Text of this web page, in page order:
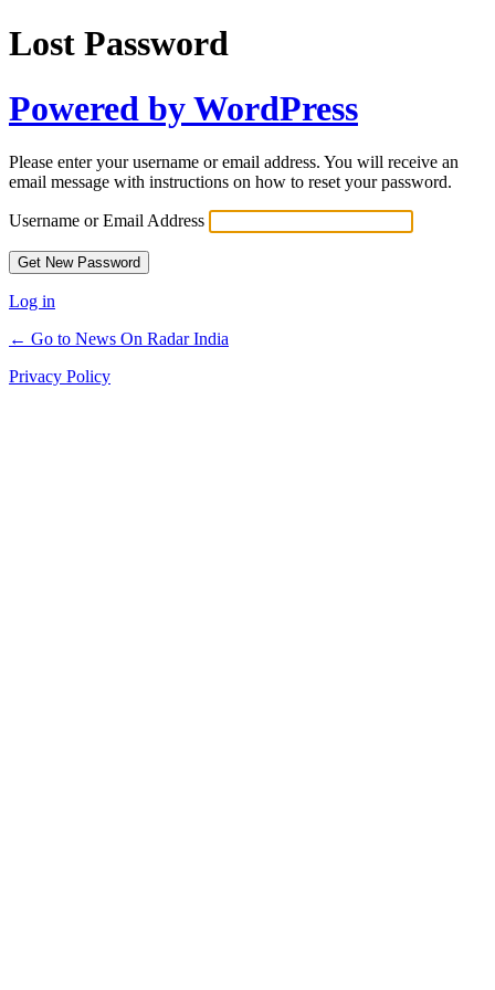
Lost Password
Powered by WordPress
Please enter your username or email address. You will receive an
email message with instructions on how to reset your password.
Username or Email Address
Log in
← Go to News On Radar India
Privacy Policy